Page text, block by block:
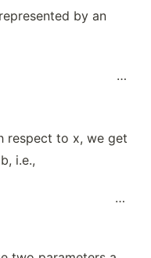
by an
= 0 …
respect to x, we get
i.e.,
b) = 0 …